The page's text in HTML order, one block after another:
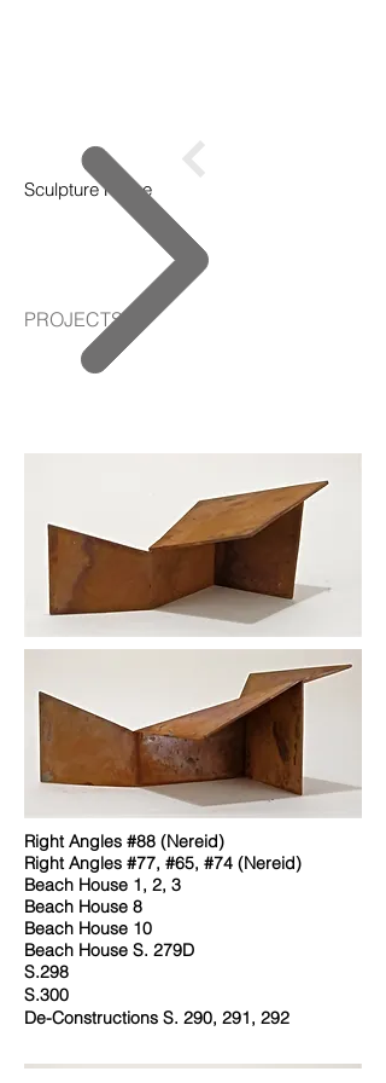
Sculpture Home
PROJECTS
Right Angles #88 (Nereid)
Right Angles #77, #65, #74 (Nereid)
Beach House 1, 2, 3
Beach House 8
Beach House 10
Beach House S. 279D
S.298
S.300
De-Constructions S. 290, 291, 292